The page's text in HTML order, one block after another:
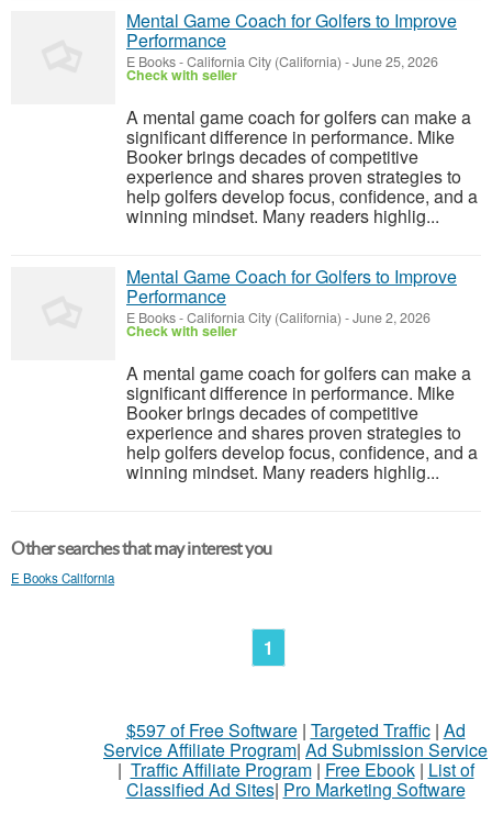
Mental Game Coach for Golfers to Improve
Performance
E Books-California City (California) -June 25, 2026
Check with seller
A mental game coach for golfers can make a
significant difference in performance. Mike
Booker brings decades of competitive
experience and shares proven strategies to
help golfers develop focus, confidence, and a
winning mindset. Many readers highlig...
Mental Game Coach for Golfers to Improve
Performance
E Books-California City (California) -June 2, 2026
Check with seller
A mental game coach for golfers can make a
significant difference in performance. Mike
Booker brings decades of competitive
experience and shares proven strategies to
help golfers develop focus, confidence, and a
winning mindset. Many readers highlig...
Other searches that may interest you
E Books California
1
$597 of Free Software| Targeted Traffic| Ad
Service Affiliate Program| Ad Submission Service
| Traffic Affiliate Program| Free Ebook| List of
Classified Ad Sites| Pro Marketing Software